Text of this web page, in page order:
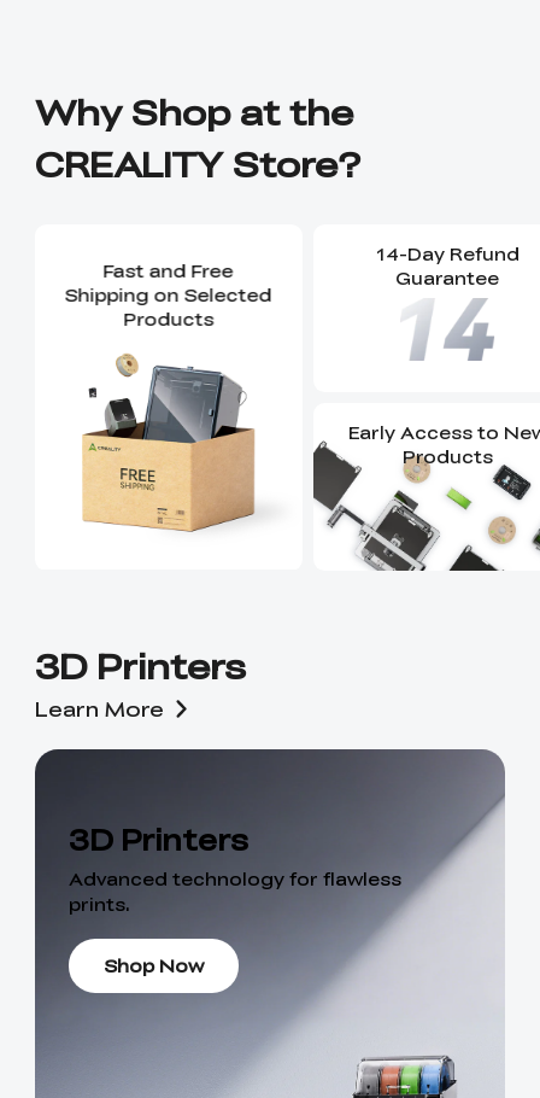
Why Shop at the
CREALITY Store?
Fast and Free
Shipping on Selected
Products
14-Day Refund
Guarantee
Early Access to
Products
3D Printers
Learn More
3D Printers
Advanced technology for flawless
prints.
Shop Now